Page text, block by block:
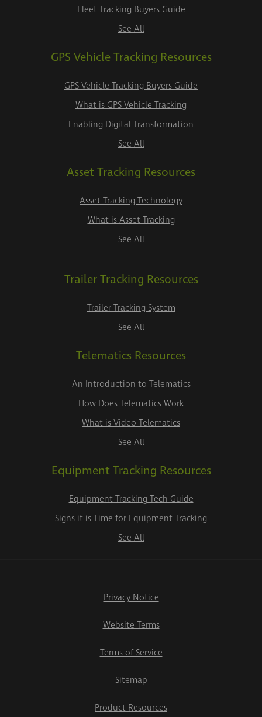
Fleet Tracking Buyers Guide
See All
GPS Vehicle Tracking Resources
GPS Vehicle Tracking Buyers Guide
What is GPS Vehicle Tracking
Enabling Digital Transformation
See All
Asset Tracking Resources
Asset Tracking Technology
What is Asset Tracking
See All
Trailer Tracking Resources
Trailer Tracking System
See All
Telematics Resources
An Introduction to Telematics
How Does Telematics Work
What is Video Telematics
See All
Equipment Tracking Resources
Equipment Tracking Tech Guide
Signs it is Time for Equipment Tracking
See All
Privacy Notice
Website Terms
Terms of Service
Sitemap
Product Resources